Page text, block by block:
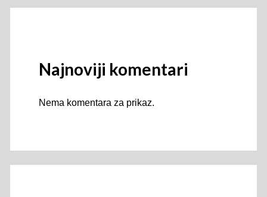
Najnoviji komentari
Nema komentara za prikaz.